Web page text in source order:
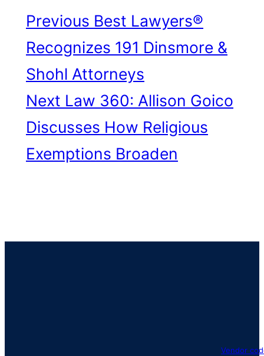
Previous Best Lawyers®
Recognizes 191 Dinsmore &
Shohl Attorneys
Next Law 360: Allison Goico
Discusses How Religious
Exemptions Broaden
Vendor